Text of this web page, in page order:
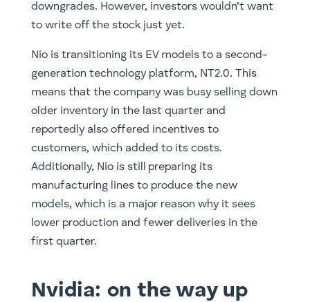
downgrades. However, investors wouldn’t want
to write off the stock just yet.
Nio is transitioning its EV models to a second-
generation technology platform, NT2.0. This
means that the company was busy selling down
older inventory in the last quarter and
reportedly also offered incentives to
customers, which added to its costs.
Additionally, Nio is still preparing its
manufacturing lines to produce the new
models, which is a major reason why it sees
lower production and fewer deliveries in the
first quarter.
Nvidia: on the way up